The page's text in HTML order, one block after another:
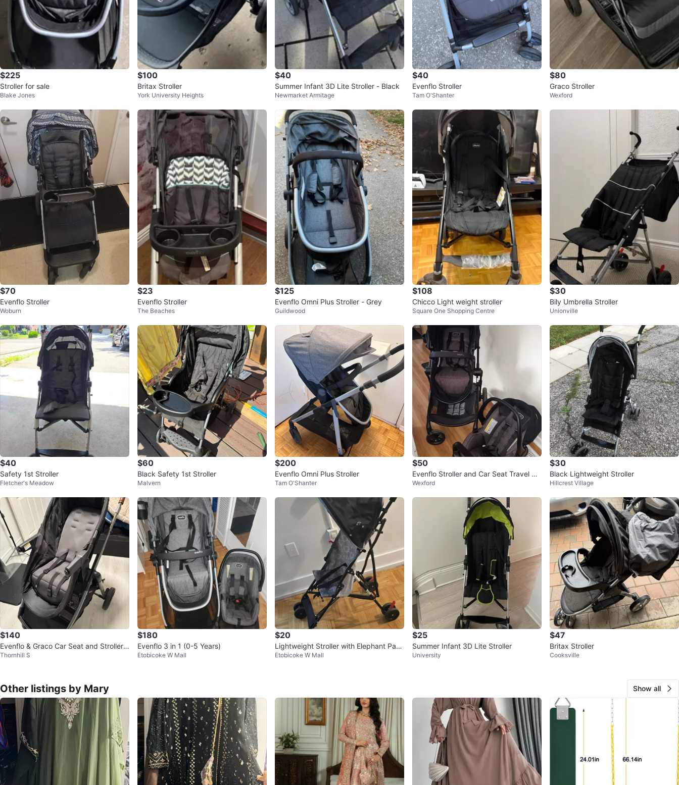
$225
Stroller for sale
Blake Jones
$100
Britax Stroller
York University Heights
$40
Summer Infant 3D Lite Stroller - Black
Newmarket Armitage
$40
Evenflo Stroller
Tam O'Shanter
$80
Graco Stroller
Wexford
$70
Evenflo Stroller
Woburn
$23
Evenflo Stroller
The Beaches
$125
Evenflo Omni Plus Stroller - Grey
Guildwood
$108
Chicco Light weight stroller
Square One Shopping Centre
$30
Bily Umbrella Stroller
Unionville
$40
Safety 1st Stroller
Fletcher's Meadow
$60
Black Safety 1st Stroller
Malvern
$200
Evenflo Omni Plus Stroller
Tam O'Shanter
$50
Evenflo Stroller and Car Seat Travel Sy
stem
Wexford
$30
Black Lightweight Stroller
Hillcrest Village
$140
Evenflo & Graco Car Seat and Stroller T
ravel System
Thornhill S
$180
Evenflo 3 in 1 (0-5 Years)
Etobicoke W Mall
$20
Lightweight Stroller with Elephant Patt
ern
Etobicoke W Mall
$25
Summer Infant 3D Lite Stroller
University
$47
Britax Stroller
Cooksville
Other listings by Mary Show all